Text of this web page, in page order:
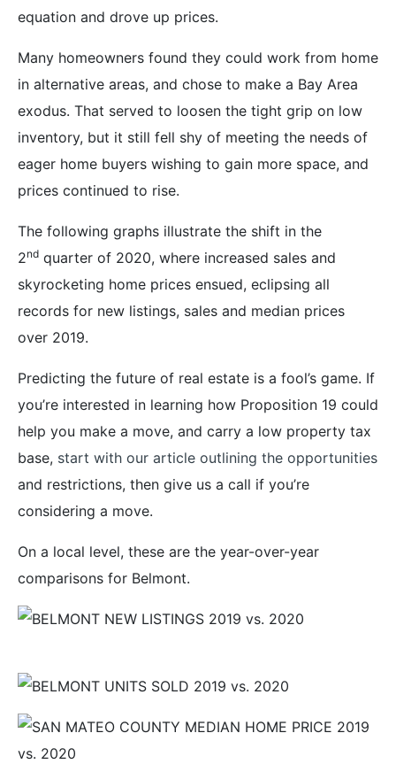
equation and drove up prices.
Many homeowners found they could work from home
in alternative areas, and chose to make a Bay Area
exodus. That served to loosen the tight grip on low
inventory, but it still fell shy of meeting the needs of
eager home buyers wishing to gain more space, and
prices continued to rise.
The following graphs illustrate the shift in the
2nd quarter of 2020, where increased sales and
skyrocketing home prices ensued, eclipsing all
records for new listings, sales and median prices
over 2019.
Predicting the future of real estate is a fool’s game. If
you’re interested in learning how Proposition 19 could
help you make a move, and carry a low property tax
base, start with our article outlining the opportunities
and restrictions, then give us a call if you’re
considering a move.
On a local level, these are the year-over-year
comparisons for Belmont.